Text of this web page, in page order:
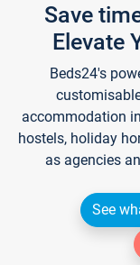
Save
Elevate
Beds24's
accommodation
hostels, holiday
as agencies
See